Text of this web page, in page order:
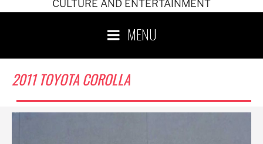
CULTURE AND ENTERTAINMENT
MENU
2011 TOYOTA COROLLA